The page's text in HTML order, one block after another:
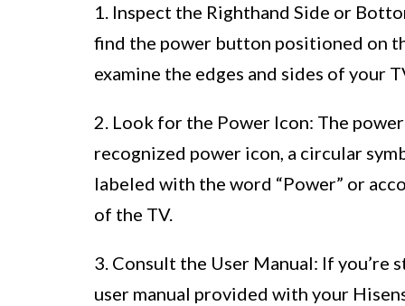
1. Inspect the Righthand Side or
find the power button positioned on
examine the edges and sides of your
2. Look for the Power Icon: The
recognized power icon, a circular
labeled with the word “Power” or
of the TV.
3. Consult the User Manual: If
user manual provided with your